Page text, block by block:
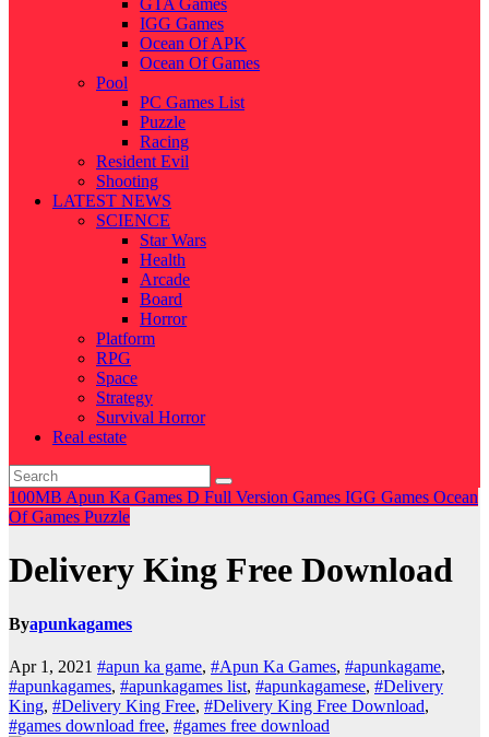
GTA Games
IGG Games
Ocean Of APK
Ocean Of Games
Pool
PC Games List
Puzzle
Racing
Resident Evil
Shooting
LATEST NEWS
SCIENCE
Star Wars
Health
Arcade
Board
Horror
Platform
RPG
Space
Strategy
Survival Horror
Real estate
100MB Apun Ka Games D Full Version Games IGG Games Ocean
Of Games Puzzle
Delivery King Free Download
Byapunkagames
Apr 1, 2021 #apun ka game, #Apun Ka Games, #apunkagame,
#apunkagames, #apunkagames list, #apunkagamese, #Delivery
King, #Delivery King Free, #Delivery King Free Download,
#games download free, #games free download